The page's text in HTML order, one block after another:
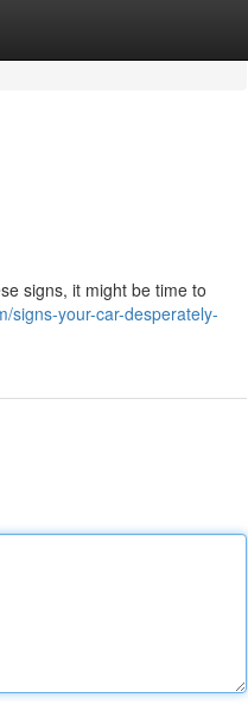
signs, it might be time to
signs-your-car-desperately-